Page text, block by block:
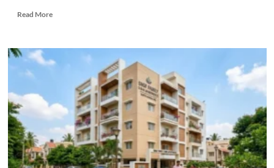
Read MoreRead
How
to
in
Bangalore:
A
Complete
Guide
for